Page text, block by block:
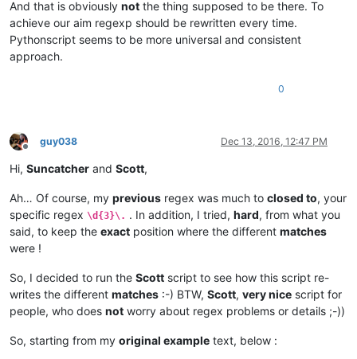
And that is obviously not the thing supposed to be there. To
achieve our aim regexp should be rewritten every time.
Pythonscript seems to be more universal and consistent
approach.
0
Offline
guy038 Dec 13, 2016, 12:47 PM
Hi, Suncatcher and Scott,
Ah… Of course, my previous regex was much to closed to, your
specific regex \d{3}\. . In addition, I tried, hard, from what you
said, to keep the exact position where the different matches
were !
So, I decided to run the Scott script to see how this script re-
writes the different matches :-) BTW, Scott, very nice script for
people, who does not worry about regex problems or details ;-))
So, starting from my original example text, below :